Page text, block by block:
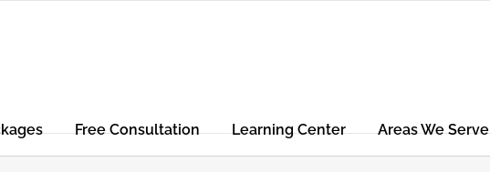
Free Consultation Learning Center Areas We Serve